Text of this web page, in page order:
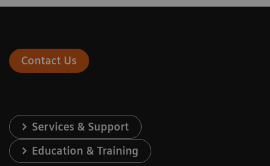
Contact Us
Services & Support
Education & Training